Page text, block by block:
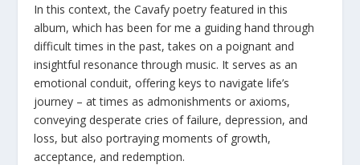
In this context, the Cavafy poetry featured in this
album, which has been for me a guiding hand through
difficult times in the past, takes on a poignant and
insightful resonance through music. It serves as an
emotional conduit, offering keys to navigate life’s
journey – at times as admonishments or axioms,
conveying desperate cries of failure, depression, and
loss, but also portraying moments of growth,
acceptance, and redemption.